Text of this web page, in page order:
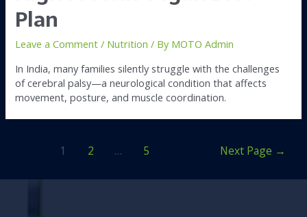
Plan
Leave a Comment / Nutrition / By MOTO Admin
In India, many families silently struggle with the challenges
of cerebral palsy—a neurological condition that affects
movement, posture, and muscle coordination.
1 2 … 5 Next Page →